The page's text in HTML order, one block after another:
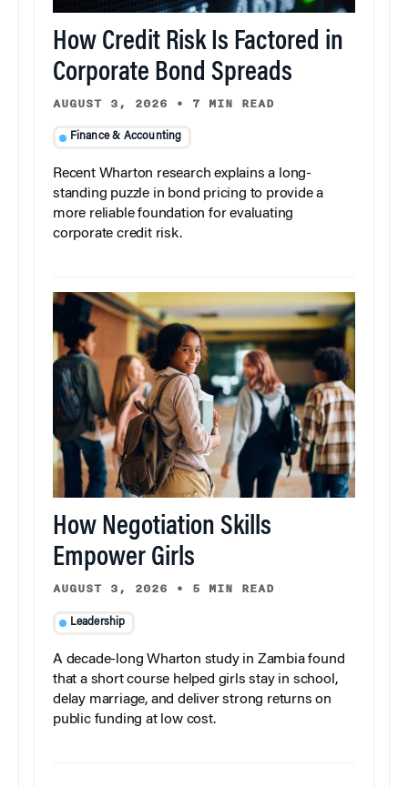
How Credit Risk Is Factored in
Corporate Bond Spreads
AUGUST 3, 2026 • 7 MIN READ
Finance & Accounting
Recent Wharton research explains a long-
standing puzzle in bond pricing to provide a
more reliable foundation for evaluating
corporate credit risk.
How Negotiation Skills
Empower Girls
AUGUST 3, 2026 • 5 MIN READ
Leadership
A decade-long Wharton study in Zambia found
that a short course helped girls stay in school,
delay marriage, and deliver strong returns on
public funding at low cost.